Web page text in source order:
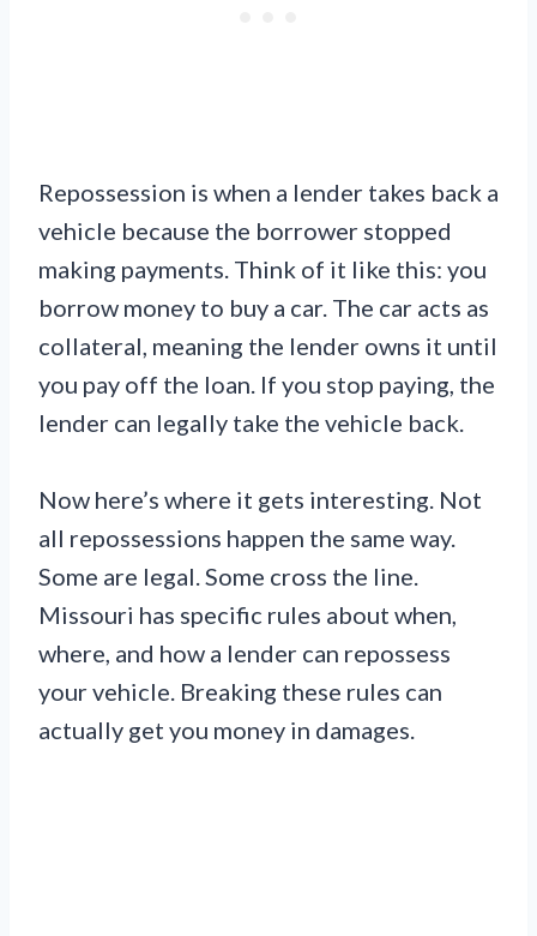
Repossession is when a lender takes back a
vehicle because the borrower stopped
making payments. Think of it like this: you
borrow money to buy a car. The car acts as
collateral, meaning the lender owns it until
you pay off the loan. If you stop paying, the
lender can legally take the vehicle back.
Now here’s where it gets interesting. Not
all repossessions happen the same way.
Some are legal. Some cross the line.
Missouri has specific rules about when,
where, and how a lender can repossess
your vehicle. Breaking these rules can
actually get you money in damages.